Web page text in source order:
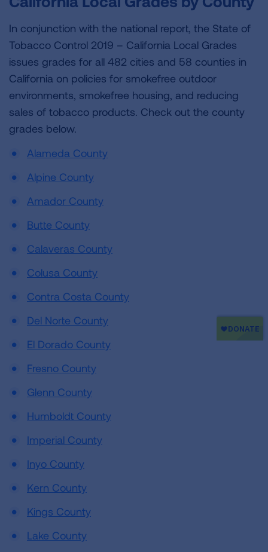
In conjunction with the national report, the State of
Tobacco Control 2019 – California Local Grades
issues grades for all 482 cities and 58 counties in
California on policies for smokefree outdoor
environments, smokefree housing, and reducing
sales of tobacco products. Check out the county
grades below.
Alameda County
Alpine County
Amador County
Butte County
Calaveras County
Colusa County
Contra Costa County
Del Norte County
El Dorado County
Fresno County
Glenn County
Humboldt County
Imperial County
Inyo County
Kern County
Kings County
Lake County